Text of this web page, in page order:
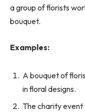
a group of florists
bouquet.
Examples:
A bouquet of
in floral designs.
The charity